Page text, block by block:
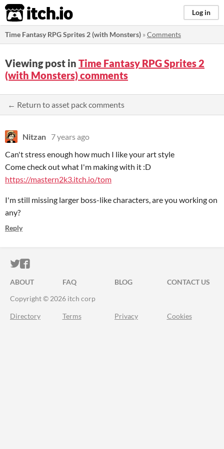
itch.io Log in
Time Fantasy RPG Sprites 2 (with Monsters) »Comments
Viewing post in Time Fantasy RPG Sprites 2
(with Monsters) comments
← Return to asset pack comments
Nitzan 7 years ago
Can't stress enough how much I like your art style
Come check out what I'm making with it :D
https://mastern2k3.itch.io/tom
I'm still missing larger boss-like characters, are you working on
any?
Reply
ITCH.IO ON TWITTER
ITCH.IO ON FACEBOOK
ABOUT FAQ BLOG
CONTACT US
Copyright © 2026 itch corp
Directory Terms Privacy Cookies